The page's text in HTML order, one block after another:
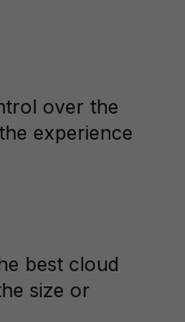
over the
experience
best cloud
size or